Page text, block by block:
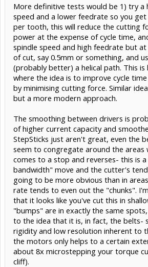
More definitive tests would be 1) try a
speed and a lower feedrate so you
per tooth, this will reduce the cutting
power at the expense of cycle time,
spindle speed and high feedrate but
of cut, say 0.5mm or something, and
(probably better) a helical path. This is
where the idea is to improve cycle
by minimising cutting force. Similar
but a more modern approach.
The smoothing between drivers is
of higher current capacity and
StepSticks just aren't great, even the
seem to congregate around the areas
comes to a stop and reverses- this is
bandwidth" move and the cutter's
going to be more obvious than in
rate tends to even out the "chunks".
that it looks like you've cut this in
"bumps" are in exactly the same
to the idea that it is, in fact, the belts-
rigidity and low resolution inherent to
the motors only helps to a certain
about 8x microstepping your torque
cliff).